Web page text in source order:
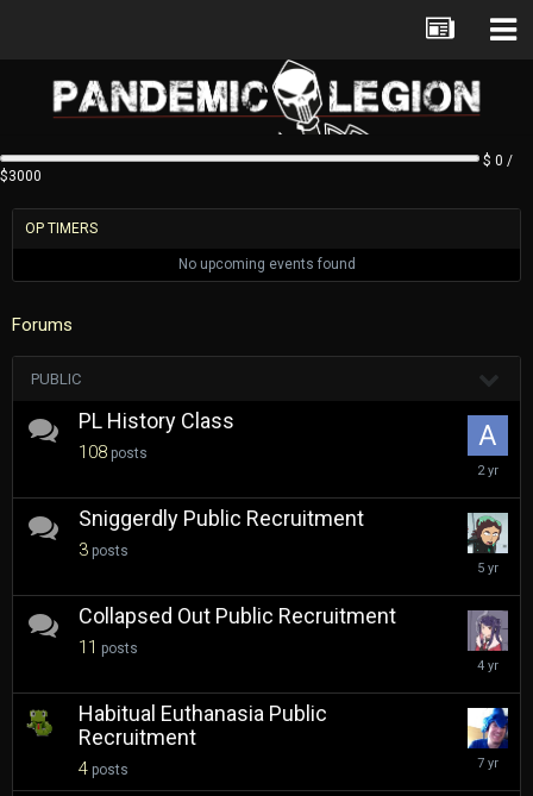
$ 0 /
$3000
OP TIMERS
No upcoming events found
Forums
PUBLIC
PL History Class
108 posts
March
6,
Sniggerdly Public Recruitment
3 posts
24,
Collapsed Out Public Recruitment
11 posts
February
2,
Habitual Euthanasia Public
Recruitment
4 posts
November
28,